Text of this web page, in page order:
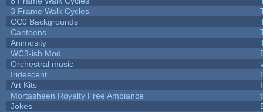
3 Frame Walk Cycles
CC0 Backgrounds
Canteens
Animosity
WC3-ish Mod
Orchestral music
Iridescent
Art Kits
Mortasheen Royalty Free Ambiance
Jokes